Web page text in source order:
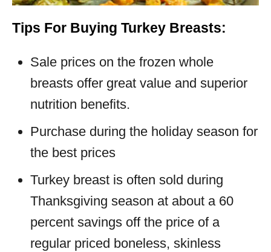
Tips For Buying Turkey Breasts:
Sale prices on the frozen whole
breasts offer great value and superior
nutrition benefits.
Purchase during the holiday season for
the best prices
Turkey breast is often sold during
Thanksgiving season at about a 60
percent savings off the price of a
regular priced boneless, skinless